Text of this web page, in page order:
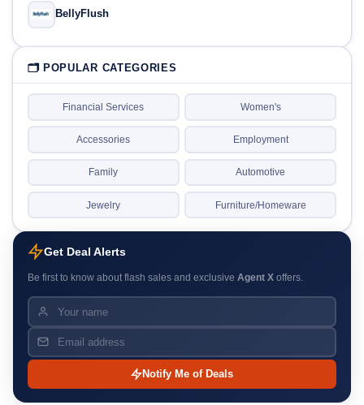
BellyFlush
🗂 POPULAR CATEGORIES
Financial Services Women's
Accessories Employment
Family Automotive
Jewelry Furniture/Homeware
Get Deal Alerts
Be first to know about flash sales and exclusive Agent Xoffers.
Notify Me of Deals